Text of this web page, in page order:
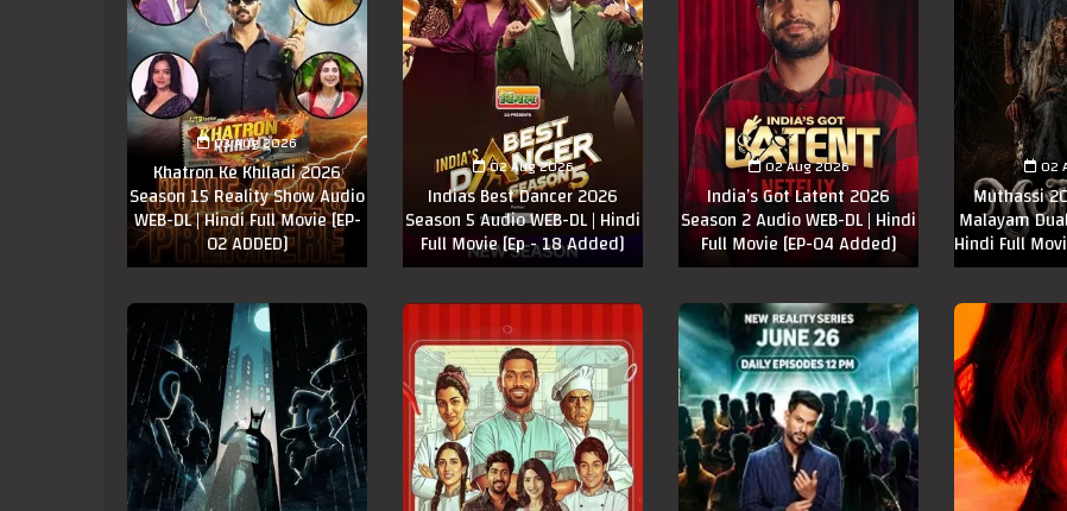
03 Aug 2026
Khatron Ke Khiladi 2026
Season 15 Reality Show Audio
WEB-DL | Hindi Full Movie [EP-
02 ADDED]
02 Aug 2026
Indias Best Dancer 2026
Season 5 Audio WEB-DL | Hindi
Full Movie [Ep - 18 Added]
02 Aug 2026
India’s Got Latent 2026
Season 2 Audio WEB-DL | Hindi
Full Movie [EP-04 Added]
02
Muthassi
Malayam
Hindi Full